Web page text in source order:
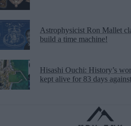
Astrophysicist Ron Mallet
build a time machine!
Hisashi Ouchi: History’s
kept alive for 83 days